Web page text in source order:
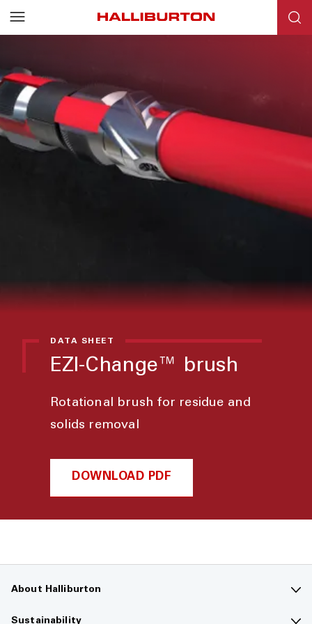
DATA SHEET
EZI-Change™ brush
Rotational brush for residue and
solids removal
DOWNLOAD PDF
About Halliburton
Contact us
Sustainability